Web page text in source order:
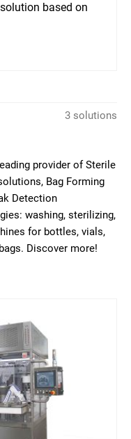
based on
3 solutions
provider of Sterile
Bag Forming
Detection
washing, sterilizing,
for bottles, vials,
Discover more!